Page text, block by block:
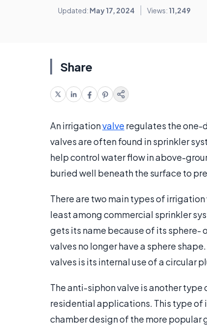
Updated: May 17, 2024 Views: 11,249
Share
An irrigationvalve regulates the one-
valves are often found in sprinkler
help control water flow in above-
buried well beneath the surface to
There are two main types of
least among commercial sprinkler
gets its name because of its sphere-
valves no longer have a sphere
valves is its internal use of a circular
The anti-siphon valve is another type
residential applications. This type of
chamber design of the more popular